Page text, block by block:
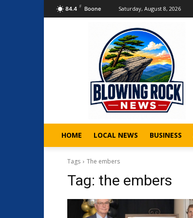
84.4 F Boone Saturday, August 8, 2026
HOME LOCAL NEWS BUSINESS
Tags The embers
Tag: the embers